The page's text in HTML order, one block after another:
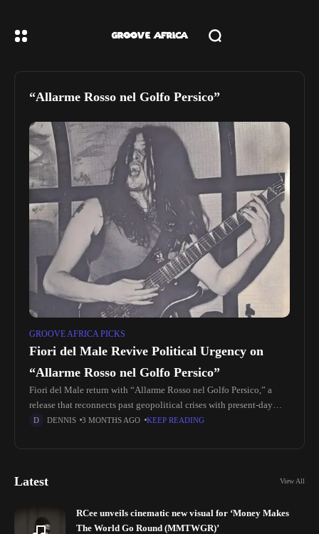
“Allarme Rosso nel Golfo Persico”
GROOVE AFRICA PICKS
Fiori del Male Revive Political Urgency on
“Allarme Rosso nel Golfo Persico”
Fiori del Male return with “Allarme Rosso nel Golfo Persico,” a
release that reconnects past geopolitical crises with present-day
global tension. Originally written in 1991 during the Gulf Crisis,
DENNIS 3 MONTHS AGO KEEP READING
Latest View All
RCee unveils cinematic new visual for ‘Money Makes
The World Go Round (MMTWGR)’